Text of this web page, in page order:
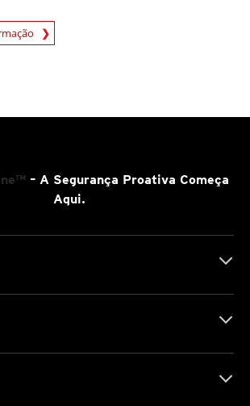
– A Segurança Proativa Começa
Aqui.